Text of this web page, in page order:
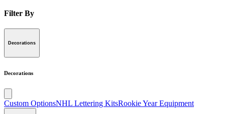
Filter By
Decorations
Decorations
Custom OptionsNHL Lettering KitsRookie Year Equipment